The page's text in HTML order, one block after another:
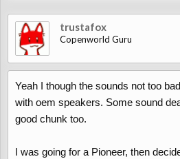
trustafox
Copenworld Guru
Yeah I though the sounds not too
with oem speakers. Some sound
good chunk too.
I was going for a Pioneer, then